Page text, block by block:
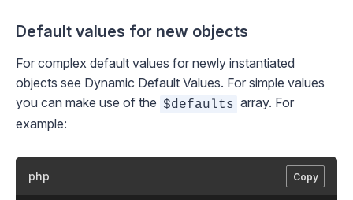
Default values for new objects
For complex default values for newly instantiated
objects see Dynamic Default Values. For simple values
you can make use of the $defaults array. For
example:
php Copy